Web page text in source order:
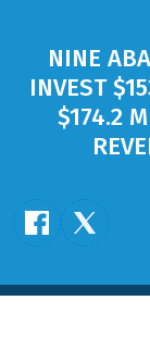
NINE
INVEST
$174.2